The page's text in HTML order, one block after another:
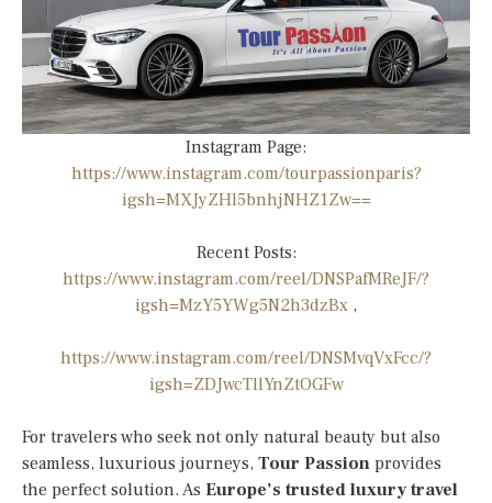
Instagram Page:
https://www.instagram.com/tourpassionparis?
igsh=MXJyZHl5bnhjNHZ1Zw==
Recent Posts:
https://www.instagram.com/reel/DNSPafMReJF/?
igsh=MzY5YWg5N2h3dzBx ,
https://www.instagram.com/reel/DNSMvqVxFcc/?
igsh=ZDJwcTllYnZtOGFw
For travelers who seek not only natural beauty but also
seamless, luxurious journeys, Tour Passion provides
the perfect solution. As Europe’s trusted luxury travel